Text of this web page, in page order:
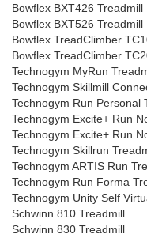
Bowflex BXT426 Treadmill
Bowflex BXT526 Treadmill
Bowflex TreadClimber
Bowflex TreadClimber
Technogym MyRun
Technogym Skillmill
Technogym Run Personal
Technogym Excite+ Run
Technogym Excite+ Run
Technogym Skillrun
Technogym ARTIS Run
Technogym Run Forma
Technogym Unity Self
Schwinn 810 Treadmill
Schwinn 830 Treadmill